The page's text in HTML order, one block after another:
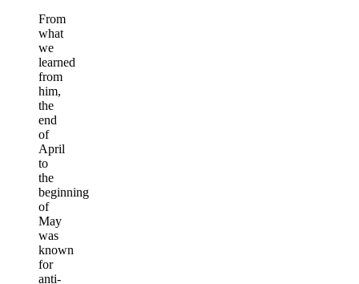
From
what
we
learned
from
him,
the
end
of
April
to
the
beginning
of
May
was
known
for
anti-